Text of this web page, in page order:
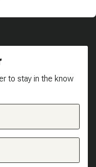
to stay in the know